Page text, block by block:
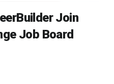
Join
Job Board